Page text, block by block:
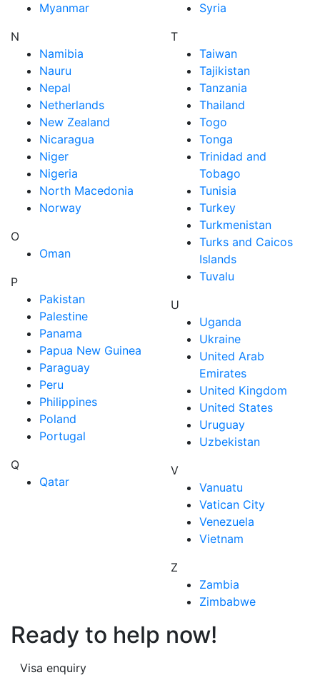
Myanmar
N
Namibia
Nauru
Nepal
Netherlands
New Zealand
Nicaragua
Niger
Nigeria
North Macedonia
Norway
O
Oman
P
Pakistan
Palestine
Panama
Papua New Guinea
Paraguay
Peru
Philippines
Poland
Portugal
Q
Qatar
Syria
T
Taiwan
Tajikistan
Tanzania
Thailand
Togo
Tonga
Trinidad and
Tobago
Tunisia
Turkey
Turkmenistan
Turks and Caicos
Islands
Tuvalu
U
Uganda
Ukraine
United Arab
Emirates
United Kingdom
United States
Uruguay
Uzbekistan
V
Vanuatu
Vatican City
Venezuela
Vietnam
Z
Zambia
Zimbabwe
Ready to help now!
Visa enquiry